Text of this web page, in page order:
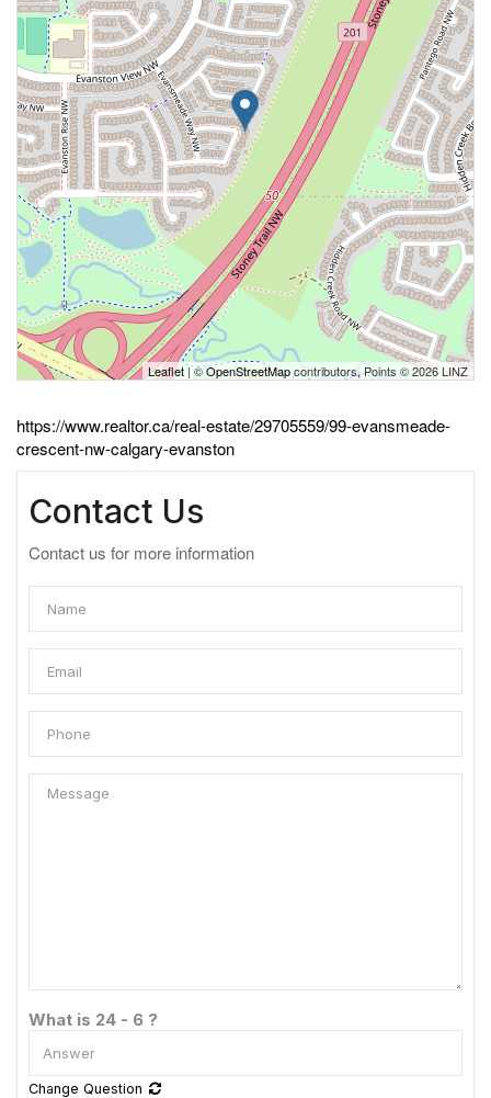
Leaflet| ©OpenStreetMapcontributors, Points © 2026 LINZ
https://www.realtor.ca/real-estate/29705559/99-evansmeade-
crescent-nw-calgary-evanston
Contact Us
Contact us for more information
What is 24 - 6 ?
Change Question